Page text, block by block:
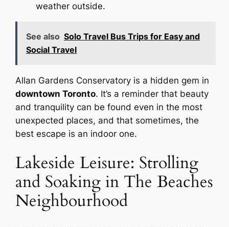
weather outside.
See also Solo Travel Bus Trips for Easy and
Social Travel
Allan Gardens Conservatory is a hidden gem in
downtown Toronto. It’s a reminder that beauty
and tranquility can be found even in the most
unexpected places, and that sometimes, the
best escape is an indoor one.
Lakeside Leisure: Strolling
and Soaking in The Beaches
Neighbourhood